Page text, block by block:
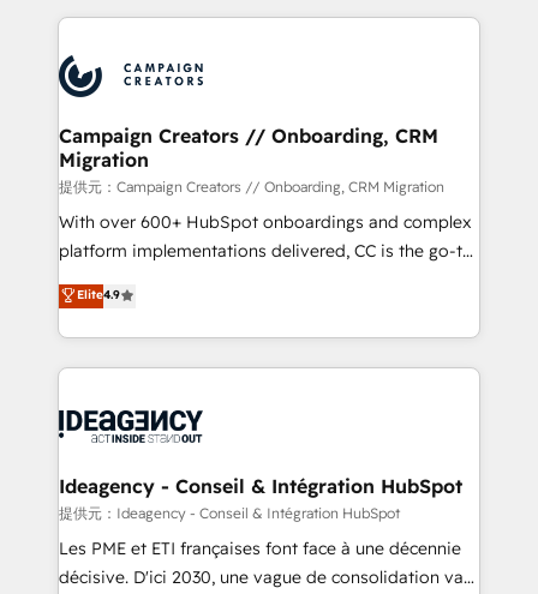
experts conseil - 150 certifications HubSpot
cumulées
International Sports Sciences Association, SXSW,
Randstad, Uber Freight, and HubSpot itself. We have
the largest technical consulting team of any HubSpot
partner and expertise across operational strategy,
business-first process building, system integration,
custom development, and extensibility. When you
work with Aptitude 8, you get a team – not an
individual – with embedded consulting, strategy,
100% US-based, FTE team members. We offer
project-based and managed services engagements
integration, extensibility, custom development, and
ongoing RevOps support.
Campaign Creators // Onboarding, CRM
Migration
提供元：Campaign Creators // Onboarding, CRM Migration
With over 600+ HubSpot onboardings and complex
platform implementations delivered, CC is the go-to
Elite Solutions Partner for businesses ready to
migrate, replatform, and scale smarter. We specialize
in high-impact CRM and CMS migrations and
onboarding from platforms like Salesforce, NetSuite,
WordPress and legacy CRMs, turning fragmented
architectures that accelerate revenue operations and
performance. - Multi-object CRM migration, cleanup,
and implementation. - Pre-built and custom
integrations across your full tech stack. - Custom
Elite4.9
Ideagency - Conseil & Intégration HubSpot
提供元：Ideagency - Conseil & Intégration HubSpot
Les PME et ETI françaises font face à une décennie
décisive. D'ici 2030, une vague de consolidation va